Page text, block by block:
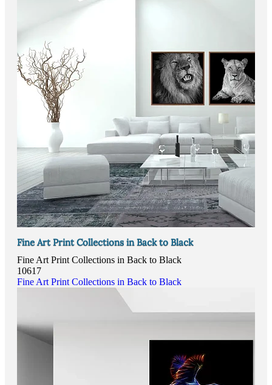
Fine Art Print Collections in Back to Black
Fine Art Print Collections in Back to Black
10617
Fine Art Print Collections in Back to Black